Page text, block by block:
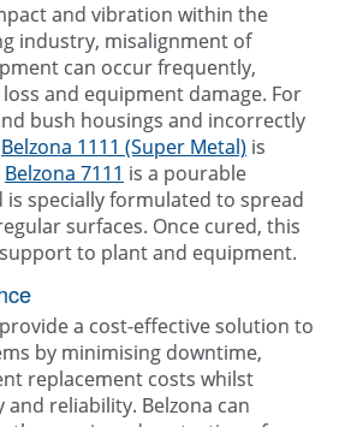
and vibration within the
industry, misalignment of
can occur frequently,
and equipment damage. For
bush housings and incorrectly
Belzona 1111 (Super Metal) is
Belzona 7111 is a pourable
specially formulated to spread
surfaces. Once cured, this
to plant and equipment.
a cost-effective solution to
by minimising downtime,
replacement costs whilst
reliability. Belzona can